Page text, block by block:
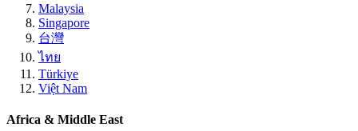
Malaysia
Singapore
台灣
ไทย
Türkiye
Việt Nam
Africa & Middle East